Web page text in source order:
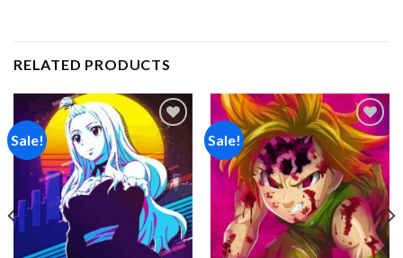
RELATED PRODUCTS
Sale!
Add to
wishlist
Sale!
Add to
wishlist